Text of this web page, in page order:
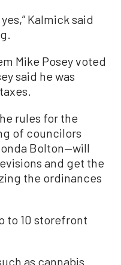
Kalmick said
Mike Posey voted
said he was
rules for the
of councilors
Bolton—will
and get the
the ordinances
to 10 storefront
as cannabis